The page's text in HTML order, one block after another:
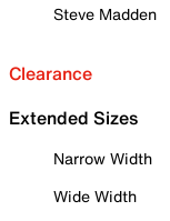
Steve Madden
Clearance
Extended Sizes
Narrow Width
Wide Width